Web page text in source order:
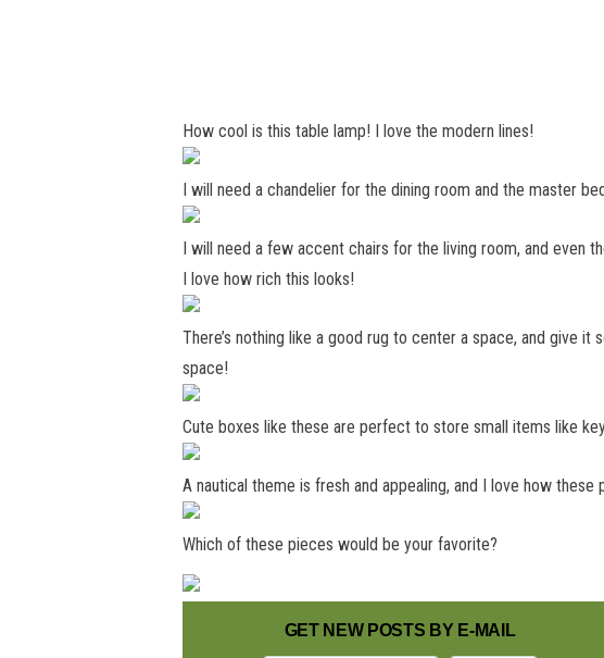
How cool is this table lamp! I love the modern lines!
I will need a chandelier for the dining room and the master
I will need a few accent chairs for the living room, and even
I love how rich this looks!
There’s nothing like a good rug to center a space, and give
space!
Cute boxes like these are perfect to store small items like
A nautical theme is fresh and appealing, and I love how
Which of these pieces would be your favorite?
GET NEW POSTS BY E-MAIL